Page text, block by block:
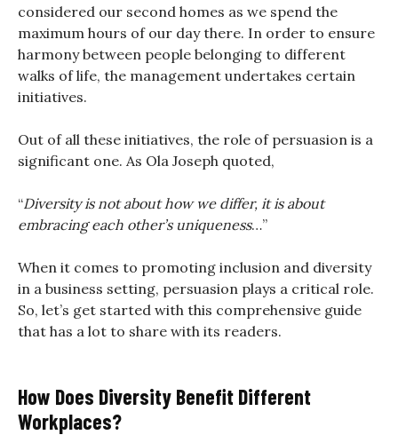
considered our second homes as we spend the
maximum hours of our day there. In order to ensure
harmony between people belonging to different
walks of life, the management undertakes certain
initiatives.
Out of all these initiatives, the role of persuasion is a
significant one. As Ola Joseph quoted,
“Diversity is not about how we differ, it is about
embracing each other’s uniqueness…”
When it comes to promoting inclusion and diversity
in a business setting, persuasion plays a critical role.
So, let’s get started with this comprehensive guide
that has a lot to share with its readers.
How Does Diversity Benefit Different
Workplaces?